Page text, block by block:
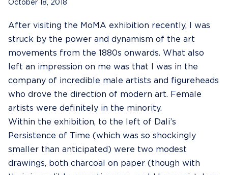
October 18, 2018
After visiting the MoMA exhibition recently, I was
struck by the power and dynamism of the art
movements from the 1880s onwards. What also
left an impression on me was that I was in the
company of incredible male artists and figureheads
who drove the direction of modern art. Female
artists were definitely in the minority.
Within the exhibition, to the left of Dali’s
Persistence of Time (which was so shockingly
smaller than anticipated) were two modest
drawings, both charcoal on paper (though with